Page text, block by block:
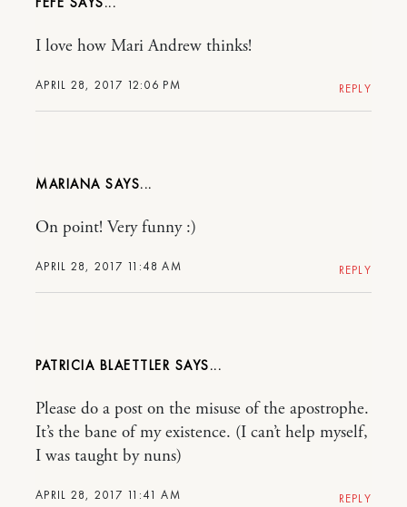
APRIL 28, 2017 12:06 PM
I love how Mari Andrew thinks!
REPLY
MARIANA
APRIL 28, 2017 11:48 AM
On point! Very funny :)
REPLY
PATRICIA BLAETTLER
APRIL 28, 2017 11:41 AM
Please do a post on the misuse of the apostrophe.
It’s the bane of my existence. (I can’t help myself,
I was taught by nuns)
REPLY